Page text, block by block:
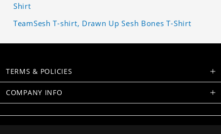
Shirt
TeamSesh T-shirt, Drawn Up Sesh Bones T-Shirt
TERMS & POLICIES
COMPANY INFO